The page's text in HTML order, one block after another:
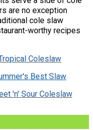
are no exception
cole slaw
worthy recipes
Coleslaw
Best Slaw
'n' Sour Coleslaw